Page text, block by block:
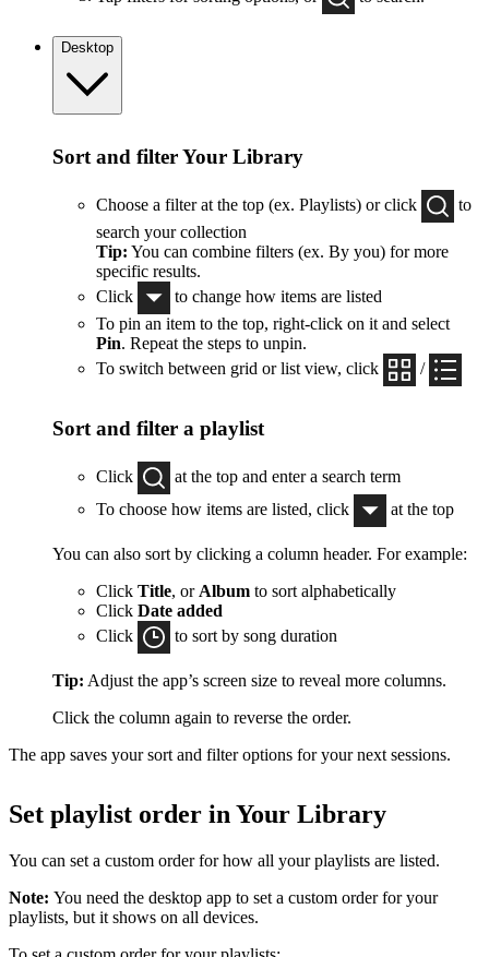
Desktop
Sort and filter Your Library
Choose a filter at the top (ex. Playlists) or click
to
search your collection
Tip: You can combine filters (ex. By you) for more
specific results.
Click
to change how items are listed
To pin an item to the top, right-click on it and select
Pin. Repeat the steps to unpin.
To switch between grid or list view, click
/
Sort and filter a playlist
Click
at the top and enter a search term
To choose how items are listed, click
at the top
You can also sort by clicking a column header. For example:
Click Title, or Album to sort alphabetically
Click Date added
Click
to sort by song duration
Tip: Adjust the app’s screen size to reveal more columns.
Click the column again to reverse the order.
The app saves your sort and filter options for your next sessions.
Set playlist order in Your Library
You can set a custom order for how all your playlists are listed.
Note: You need the desktop app to set a custom order for your
playlists, but it shows on all devices.